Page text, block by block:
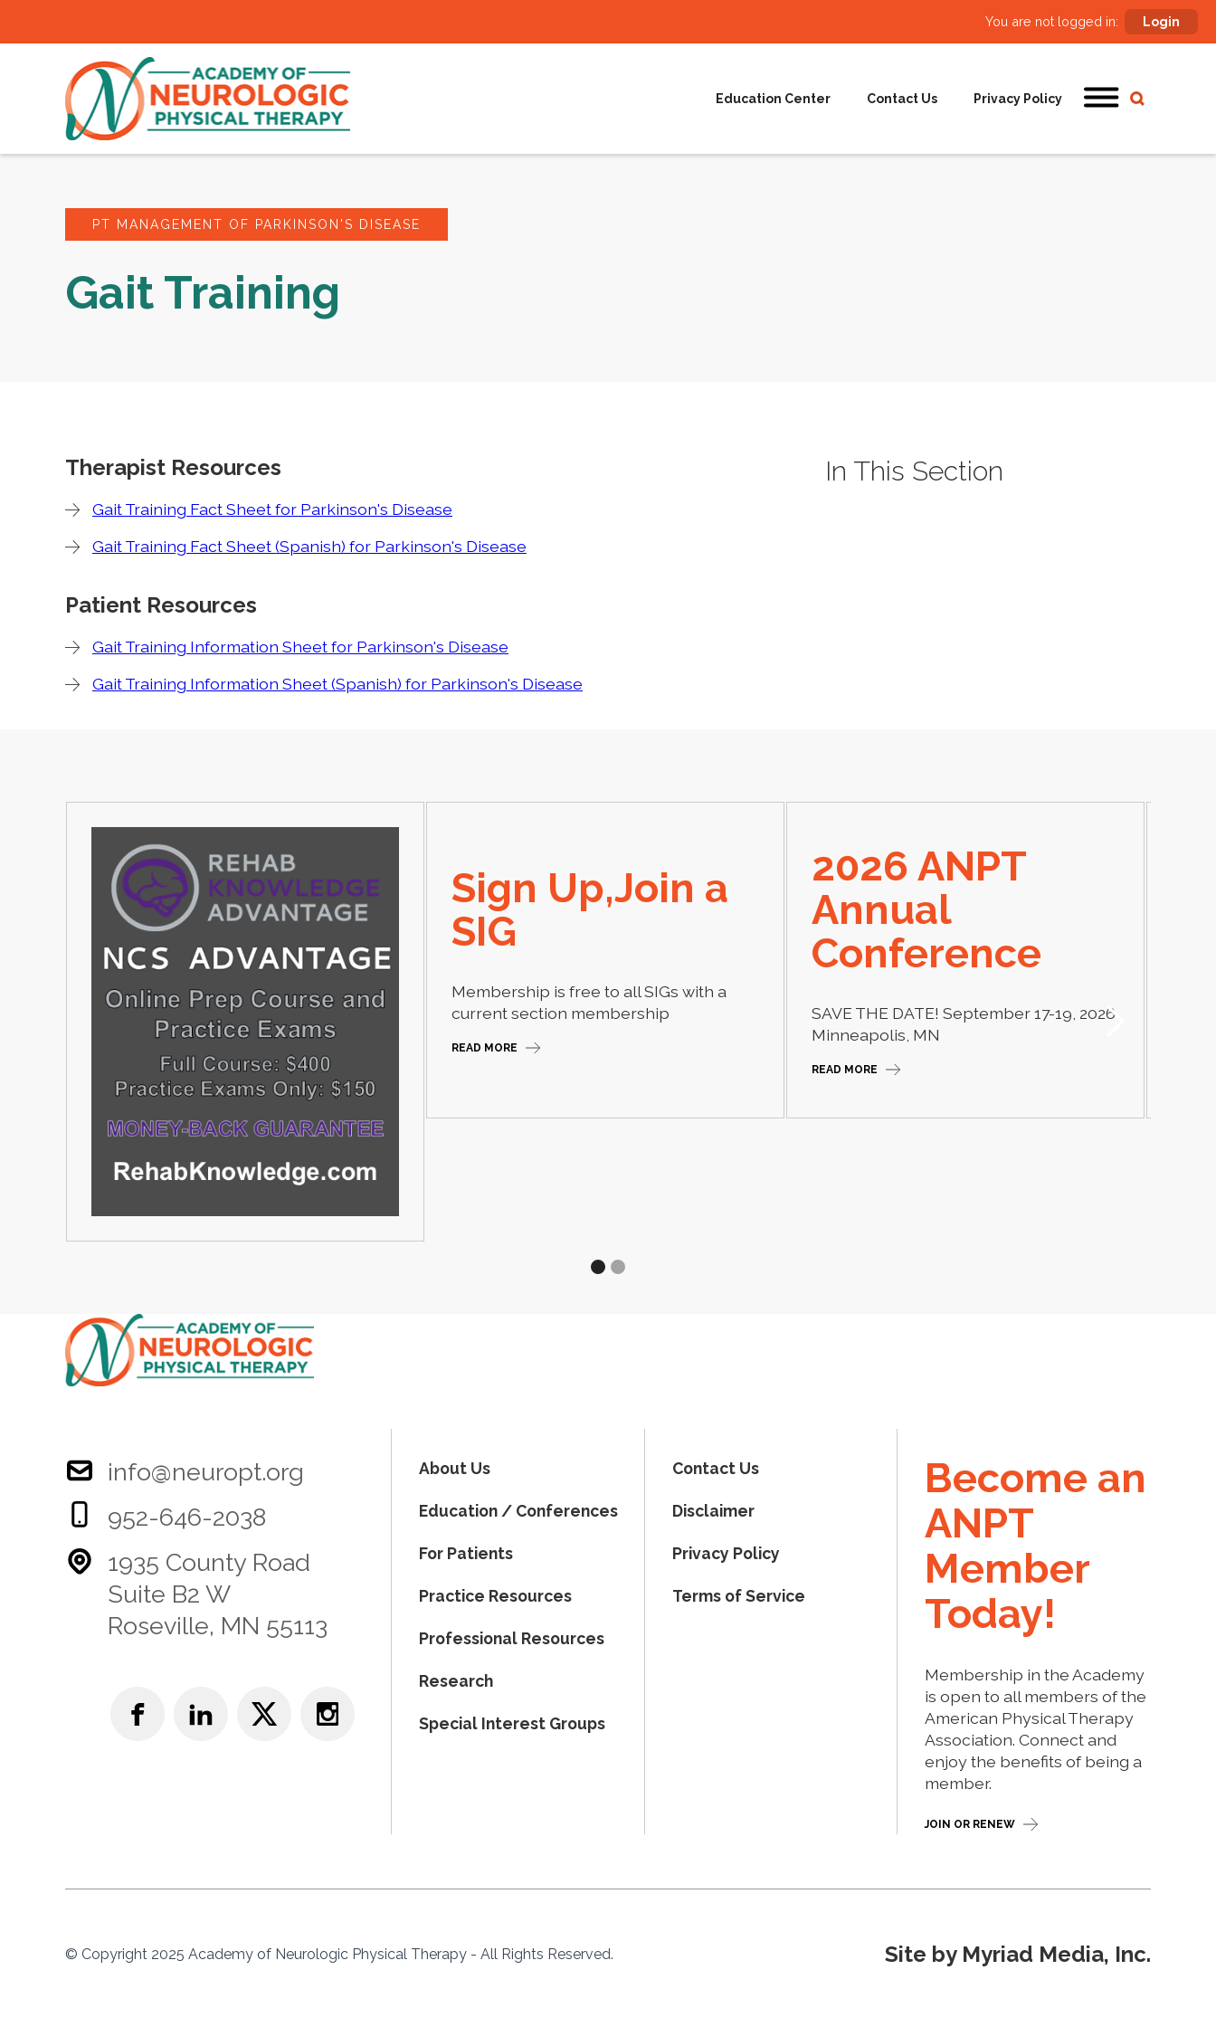
You are not logged in: Login
Education Center Contact Us Privacy Policy
PT MANAGEMENT OF PARKINSON'S DISEASE
Gait Training
Therapist Resources
Gait Training Fact Sheet for Parkinson's Disease
Gait Training Fact Sheet (Spanish) for Parkinson's Disease
Patient Resources
Gait Training Information Sheet for Parkinson's Disease
Gait Training Information Sheet (Spanish) for Parkinson's Disease
In This Section
Sign Up,Join a
SIG
Membership is free to all SIGs with a
current section membership
READ MORE
2026 ANPT
Annual
Conference
SAVE THE DATE! September 17-19, 2026
Minneapolis, MN
READ MORE
info@neuropt.org
952-646-2038
1935 County Road
Suite B2 W
Roseville, MN 55113
About Us
Education / Conferences
For Patients
Practice Resources
Professional Resources
Research
Special Interest Groups
Contact Us
Disclaimer
Privacy Policy
Terms of Service
Become an
ANPT
Member
Today!
Membership in the Academy
is open to all members of the
American Physical Therapy
Association. Connect and
enjoy the benefits of being a
member.
JOIN OR RENEW
© Copyright 2025 Academy of Neurologic Physical Therapy - All Rights Reserved. Site by Myriad Media, Inc.